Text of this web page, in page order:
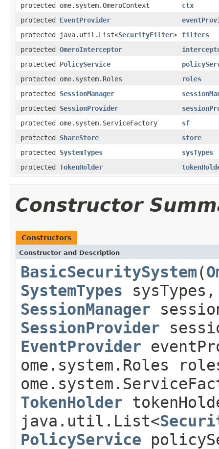
protected ome.system.OmeroContext
ctx
protected EventProvider
protected java.util.List<SecurityFilter>
filters
protected OmeroInterceptor
protected PolicyService
protected ome.system.Roles
roles
protected SessionManager
protected SessionProvider
protected ome.system.ServiceFactory
sf
protected ShareStore
store
protected SystemTypes
sysTypes
protected TokenHolder
Constructor
Constructors
Constructor and Description
BasicSecuritySystem(
SystemTypes
SessionManager
SessionProvider
EventProvider
ome.system.Roles
TokenHolder
java.util.List<
PolicyService